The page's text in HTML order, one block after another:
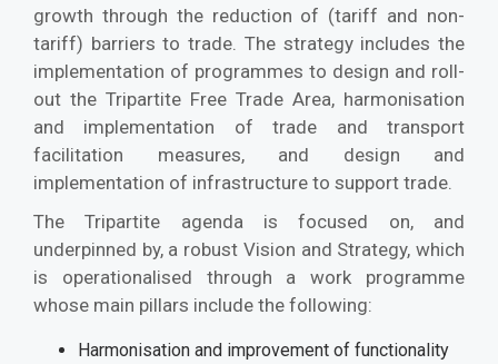
growth through the reduction of (tariff and non-
tariff) barriers to trade. The strategy includes the
implementation of programmes to design and roll-
out the Tripartite Free Trade Area, harmonisation
and implementation of trade and transport
facilitation measures, and design and
implementation of infrastructure to support trade.
The Tripartite agenda is focused on, and
underpinned by, a robust Vision and Strategy, which
is operationalised through a work programme
whose main pillars include the following:
Harmonisation and improvement of functionality